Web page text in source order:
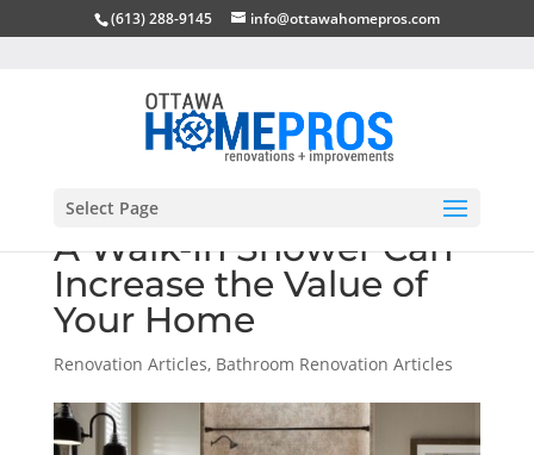
(613) 288-9145 info@ottawahomepros.com
Select Page
A Walk-In Shower Can
Increase the Value of
Your Home
Renovation Articles, Bathroom Renovation Articles